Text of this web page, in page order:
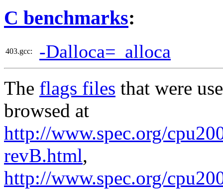
C benchmarks:
403.gcc: -Dalloca=_alloca
The flags files that were
browsed at
http://www.spec.org/
revB.html,
http://www.spec.org/